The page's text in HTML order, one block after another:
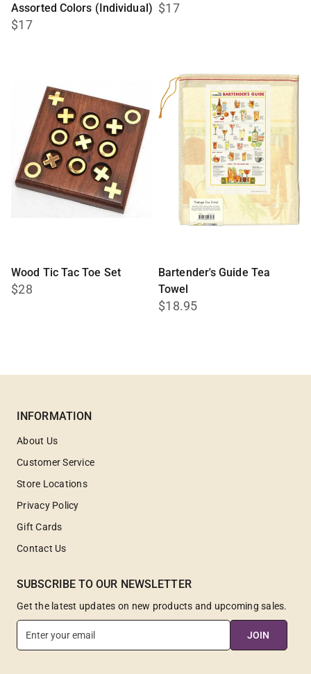
Assorted Colors (Individual)
$17
$17
Wood Tic Tac Toe Set
$28
Bartender's Guide Tea
Towel
$18.95
INFORMATION
About Us
Customer Service
Store Locations
Privacy Policy
Gift Cards
Contact Us
SUBSCRIBE TO OUR NEWSLETTER
Get the latest updates on new products and upcoming sales.
JOIN